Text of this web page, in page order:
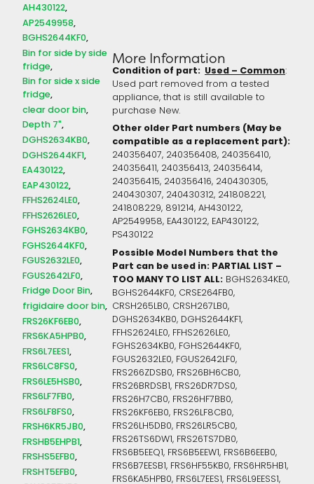
AH430122
AP2549958
BGHS2644KF0
Bin for side by side
fridge
Bin for side x side
fridge
clear door bin
Depth 7"
DGHS2634KB0
DGHS2644KF1
EA430122
EAP430122
FFHS2624LE0
FFHS2626LE0
FGHS2634KB0
FGHS2644KF0
FGUS2632LE0
FGUS2642LF0
Fridge Door Bin
frigidaire door bin
FRS26KF6EB0
FRS6KA5HPB0
FRS6L7EES1
FRS6LC8FS0
FRS6LE5HSB0
FRS6LF7FB0
FRS6LF8FS0
FRSH6KR5JB0
FRSHB5EHPB1
FRSHS5EFB0
FRSHT5EFB0
More Information
Condition of part: Used – Common:
Used part removed from a tested
appliance, that is still available to
purchase New.
Other older Part numbers (May be
compatible as a replacement part):
240356407, 240356408, 240356410,
240356411, 240356413, 240356414,
240356415, 240356416, 240430305,
240430307, 240430312, 241808221,
241808229, 891214, AH430122,
AP2549958, EA430122, EAP430122,
PS430122
Possible Model Numbers that the
Part can be used in: PARTIAL LIST –
TOO MANY TO LIST ALL: BGHS2634KE0,
BGHS2644KF0, CRSE264FB0,
CRSH265LB0, CRSH267LB0,
DGHS2634KB0, DGHS2644KF1,
FFHS2624LE0, FFHS2626LE0,
FGHS2634KB0, FGHS2644KF0,
FGUS2632LE0, FGUS2642LF0,
FRS266ZDSB0, FRS26BH6CB0,
FRS26BRDSB1, FRS26DR7DS0,
FRS26H7CB0, FRS26HF7BB0,
FRS26KF6EB0, FRS26LF8CB0,
FRS26LH5DB0, FRS26LR5CB0,
FRS26TS6DW1, FRS26TS7DB0,
FRS6B5EEQ1, FRS6B5EEW1, FRS6B6EEB0,
FRS6B7EESB1, FRS6HF55KB0, FRS6HR5HB1,
FRS6KA5HPB0, FRS6L7EES1, FRS6L9EESS1,